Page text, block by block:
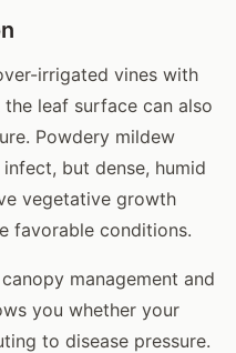
irrigated vines with
leaf surface can also
Powdery mildew
but dense, humid
vegetative growth
favorable conditions.
management and
you whether your
to disease pressure.